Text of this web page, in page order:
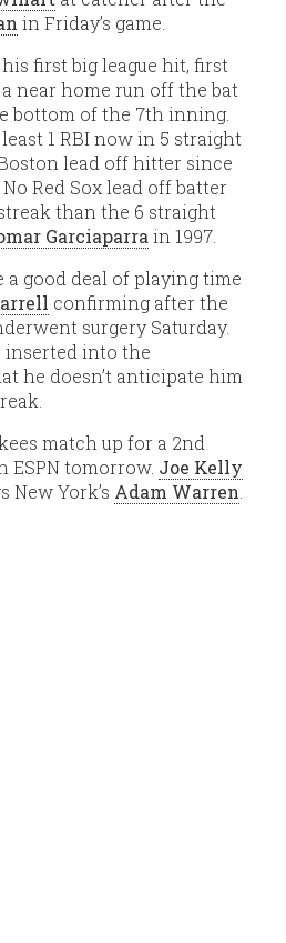
in Friday’s game.
first big league hit, first
near home run off the bat
bottom of the 7th inning.
1 RBI now in 5 straight
lead off hitter since
No Red Sox lead off batter
than the 6 straight
Garciaparra in 1997.
good deal of playing time
confirming after the
surgery Saturday.
inserted into the
he doesn’t anticipate him
match up for a 2nd
ESPN tomorrow. Joe Kelly
York’s Adam Warren